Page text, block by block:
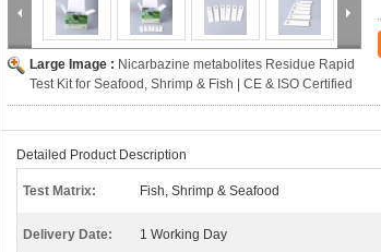
Large Image : Nicarbazine metabolites Residue Rapid
Test Kit for Seafood, Shrimp & Fish | CE & ISO Certified
Detailed Product Description
Test Matrix: Fish, Shrimp & Seafood
Delivery Date: 1 Working Day